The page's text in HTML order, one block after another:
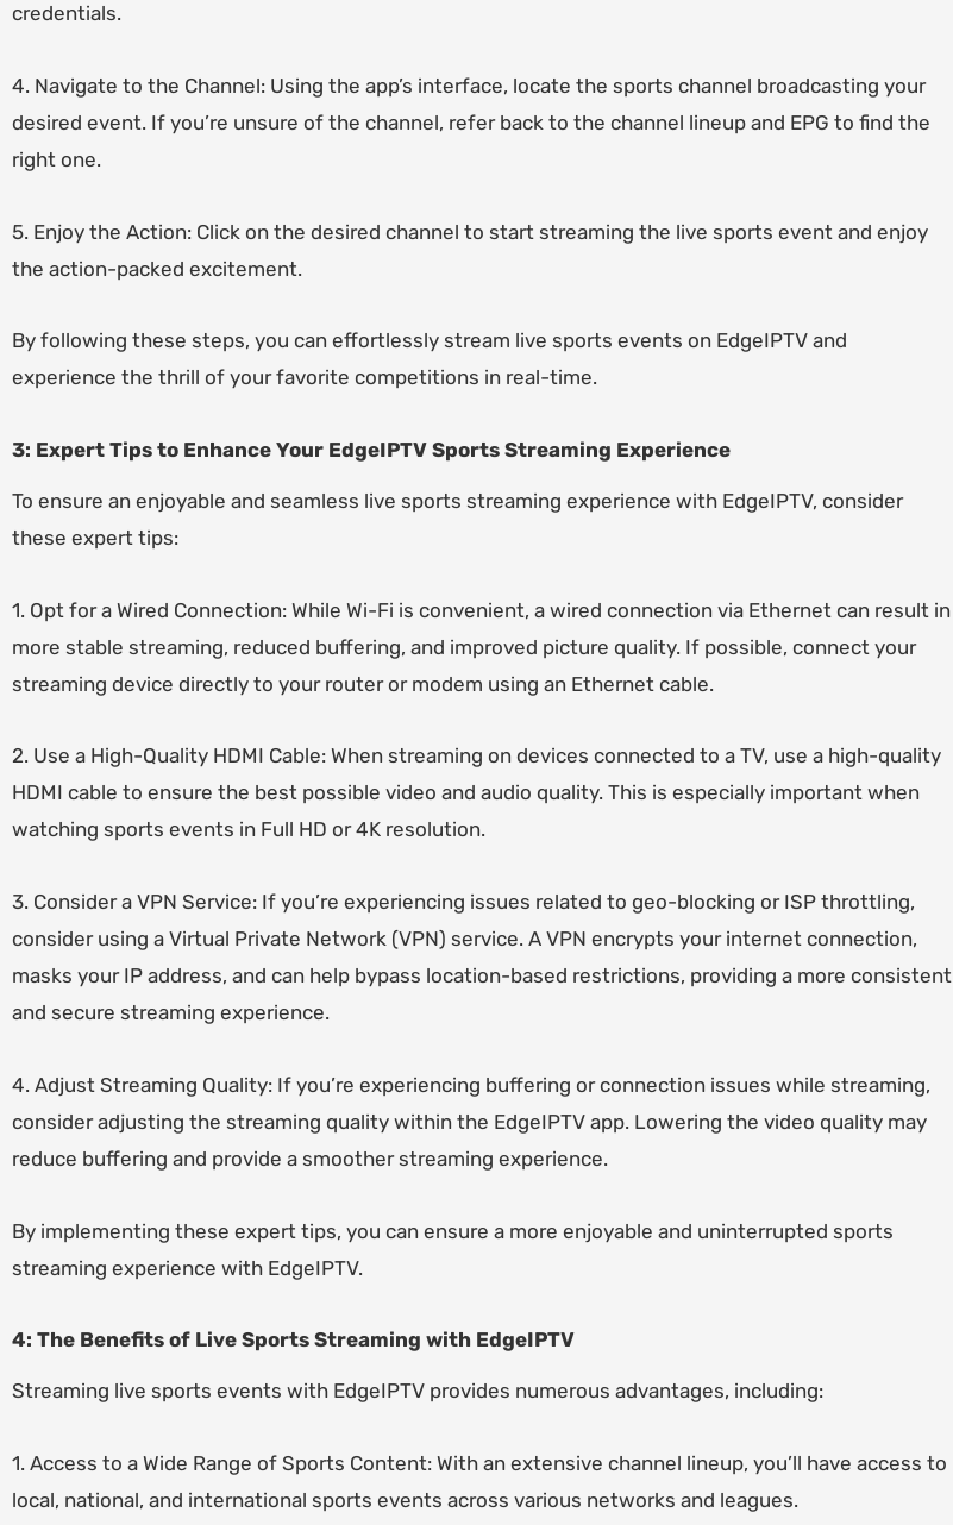
credentials.
4. Navigate to the Channel: Using the app’s interface, locate the sports channel broadcasting your
desired event. If you’re unsure of the channel, refer back to the channel lineup and EPG to find the
right one.
5. Enjoy the Action: Click on the desired channel to start streaming the live sports event and enjoy
the action-packed excitement.
By following these steps, you can effortlessly stream live sports events on EdgeIPTV and
experience the thrill of your favorite competitions in real-time.
3: Expert Tips to Enhance Your EdgeIPTV Sports Streaming Experience
To ensure an enjoyable and seamless live sports streaming experience with EdgeIPTV, consider
these expert tips:
1. Opt for a Wired Connection: While Wi-Fi is convenient, a wired connection via Ethernet can result in
more stable streaming, reduced buffering, and improved picture quality. If possible, connect your
streaming device directly to your router or modem using an Ethernet cable.
2. Use a High-Quality HDMI Cable: When streaming on devices connected to a TV, use a high-quality
HDMI cable to ensure the best possible video and audio quality. This is especially important when
watching sports events in Full HD or 4K resolution.
3. Consider a VPN Service: If you’re experiencing issues related to geo-blocking or ISP throttling,
consider using a Virtual Private Network (VPN) service. A VPN encrypts your internet connection,
masks your IP address, and can help bypass location-based restrictions, providing a more consistent
and secure streaming experience.
4. Adjust Streaming Quality: If you’re experiencing buffering or connection issues while streaming,
consider adjusting the streaming quality within the EdgeIPTV app. Lowering the video quality may
reduce buffering and provide a smoother streaming experience.
By implementing these expert tips, you can ensure a more enjoyable and uninterrupted sports
streaming experience with EdgeIPTV.
4: The Benefits of Live Sports Streaming with EdgeIPTV
Streaming live sports events with EdgeIPTV provides numerous advantages, including:
1. Access to a Wide Range of Sports Content: With an extensive channel lineup, you’ll have access to
local, national, and international sports events across various networks and leagues.